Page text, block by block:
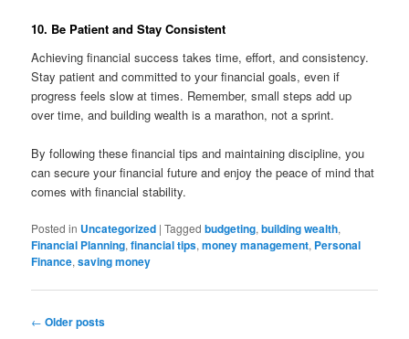
10. Be Patient and Stay Consistent
Achieving financial success takes time, effort, and consistency.
Stay patient and committed to your financial goals, even if
progress feels slow at times. Remember, small steps add up
over time, and building wealth is a marathon, not a sprint.
By following these financial tips and maintaining discipline, you
can secure your financial future and enjoy the peace of mind that
comes with financial stability.
Posted in Uncategorized |Tagged budgeting,building wealth,
Financial Planning,financial tips,money management, Personal
Finance,saving money
Post
← Older posts